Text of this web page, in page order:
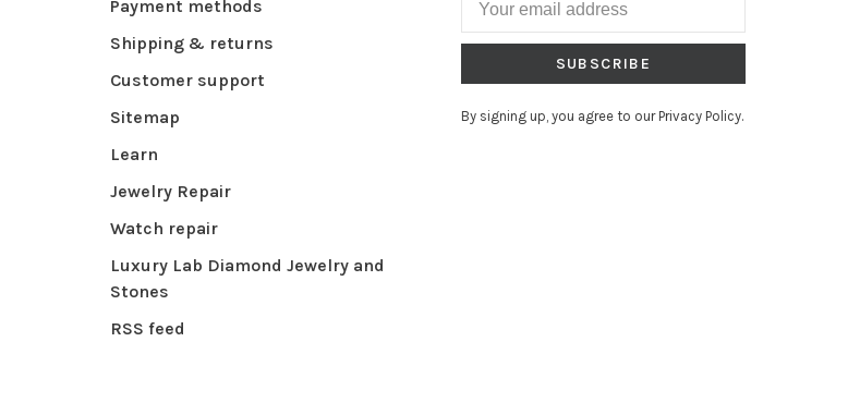
Payment methods
Shipping & returns
Customer support
Sitemap
Learn
Jewelry Repair
Watch repair
Luxury Lab Diamond Jewelry and
Stones
RSS feed
SUBSCRIBE
By signing up, you agree to our Privacy Policy.